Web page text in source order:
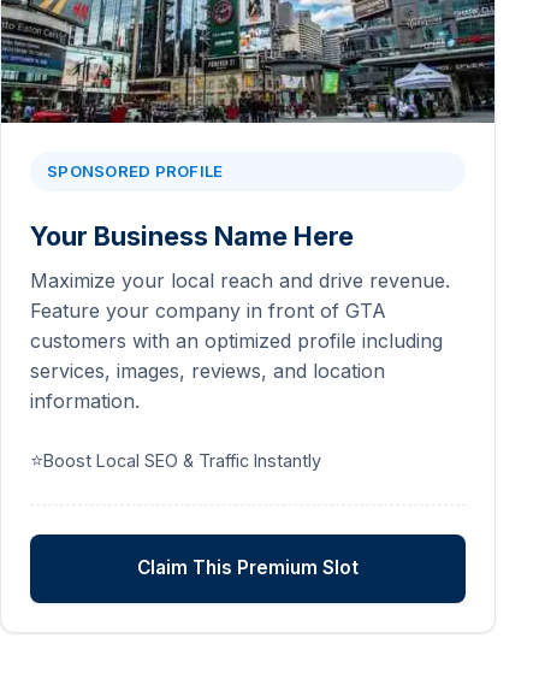
SPONSORED PROFILE
Your Business Name Here
Maximize your local reach and drive revenue.
Feature your company in front of GTA
customers with an optimized profile including
services, images, reviews, and location
information.
⭐Boost Local SEO & Traffic Instantly
Claim This Premium Slot